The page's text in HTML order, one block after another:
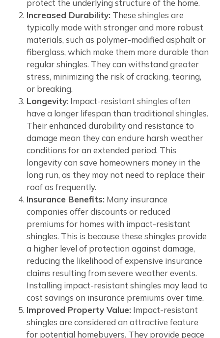
protect the underlying structure of the home.
Increased Durability: These shingles are
typically made with stronger and more robust
materials, such as polymer-modified asphalt or
fiberglass, which make them more durable than
regular shingles. They can withstand greater
stress, minimizing the risk of cracking, tearing,
or breaking.
Longevity: Impact-resistant shingles often
have a longer lifespan than traditional shingles.
Their enhanced durability and resistance to
damage mean they can endure harsh weather
conditions for an extended period. This
longevity can save homeowners money in the
long run, as they may not need to replace their
roof as frequently.
Insurance Benefits: Many insurance
companies offer discounts or reduced
premiums for homes with impact-resistant
shingles. This is because these shingles provide
a higher level of protection against damage,
reducing the likelihood of expensive insurance
claims resulting from severe weather events.
Installing impact-resistant shingles may lead to
cost savings on insurance premiums over time.
Improved Property Value: Impact-resistant
shingles are considered an attractive feature
for potential homebuyers. They provide peace